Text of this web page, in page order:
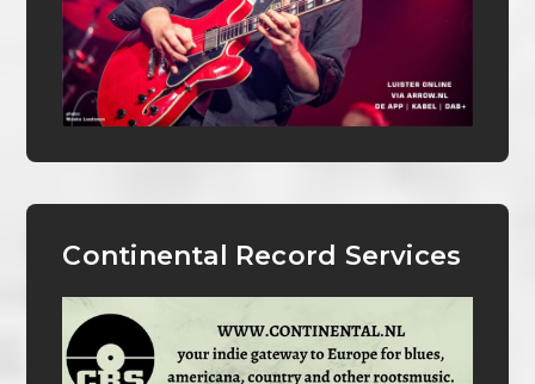
Continental Record Services